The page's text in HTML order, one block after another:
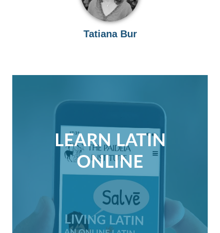
Tatiana Bur
LEARN LATIN
ONLINE